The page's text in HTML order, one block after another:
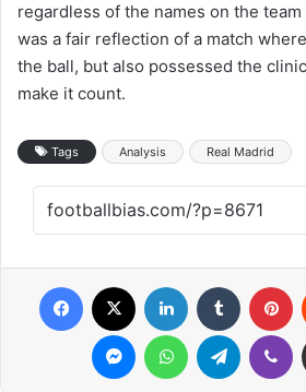
regardless of the names on the
was a fair reflection of a match
the ball, but also possessed the
make it count.
Tags Analysis Real Madrid